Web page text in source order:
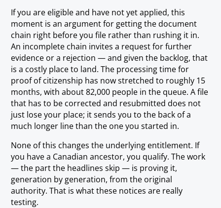
If you are eligible and have not yet applied, this
moment is an argument for getting the document
chain right before you file rather than rushing it in.
An incomplete chain invites a request for further
evidence or a rejection — and given the backlog, that
is a costly place to land. The processing time for
proof of citizenship has now stretched to roughly 15
months, with about 82,000 people in the queue. A file
that has to be corrected and resubmitted does not
just lose your place; it sends you to the back of a
much longer line than the one you started in.
None of this changes the underlying entitlement. If
you have a Canadian ancestor, you qualify. The work
— the part the headlines skip — is proving it,
generation by generation, from the original
authority. That is what these notices are really
testing.